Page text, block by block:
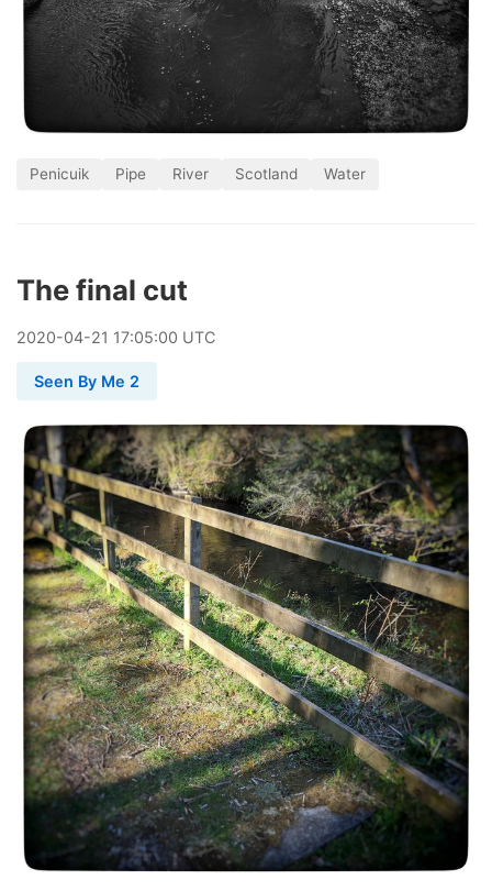
Penicuik Pipe River Scotland Water
The final cut
2020-04-21 17:05:00 UTC
Seen By Me 2